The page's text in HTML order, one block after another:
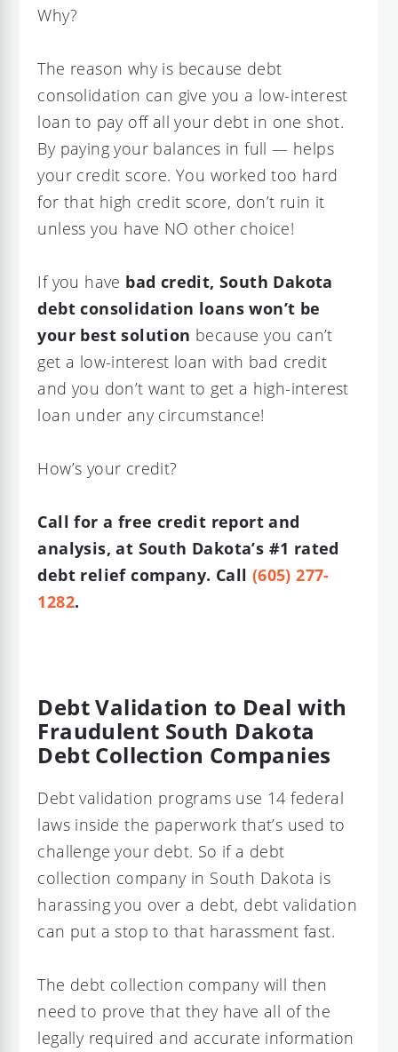
Why?
The reason why is because debt
consolidation can give you a low-interest
loan to pay off all your debt in one shot.
By paying your balances in full — helps
your credit score. You worked too hard
for that high credit score, don’t ruin it
unless you have NO other choice!
If you have bad credit, South Dakota
debt consolidation loans won’t be
your best solution because you can’t
get a low-interest loan with bad credit
and you don’t want to get a high-interest
loan under any circumstance!
How’s your credit?
Call for a free credit report and
analysis, at South Dakota’s #1 rated
debt relief company. Call (605) 277-
1282.
Debt Validation to Deal with
Fraudulent South Dakota
Debt Collection Companies
Debt validation programs use 14 federal
laws inside the paperwork that’s used to
challenge your debt. So if a debt
collection company in South Dakota is
harassing you over a debt, debt validation
can put a stop to that harassment fast.
The debt collection company will then
need to prove that they have all of the
legally required and accurate information